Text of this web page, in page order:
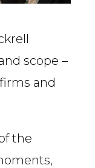
scope –
and
the